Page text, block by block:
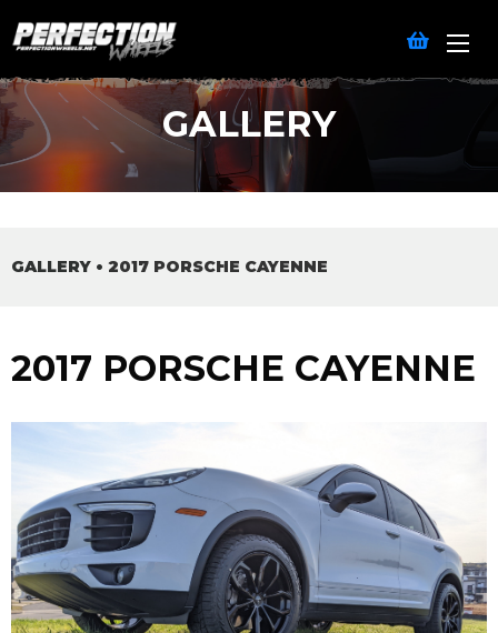
GALLERY
GALLERY • 2017 PORSCHE CAYENNE
2017 PORSCHE CAYENNE